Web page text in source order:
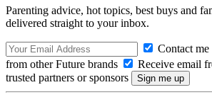
Parenting advice, hot topics, best buys and
delivered straight to your inbox.
Contact
from other Future brands
Receive email
trusted partners or sponsors